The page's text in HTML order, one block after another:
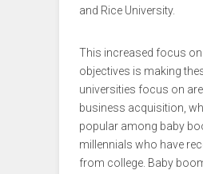
and Rice University.
This increased focus on
objectives is making
universities focus on
business acquisition,
popular among baby
millennials who have
from college. Baby